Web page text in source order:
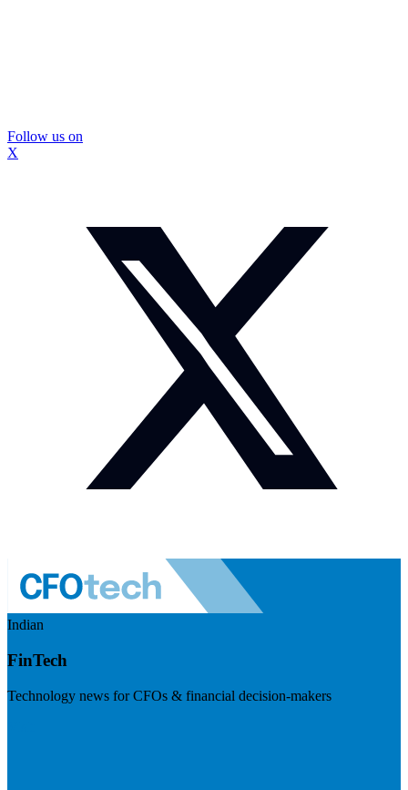
Follow us on
X
Indian
FinTech
Technology news for CFOs & financial decision-makers